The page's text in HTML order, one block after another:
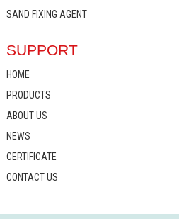
SAND FIXING AGENT
SUPPORT
HOME
PRODUCTS
ABOUT US
NEWS
CERTIFICATE
CONTACT US